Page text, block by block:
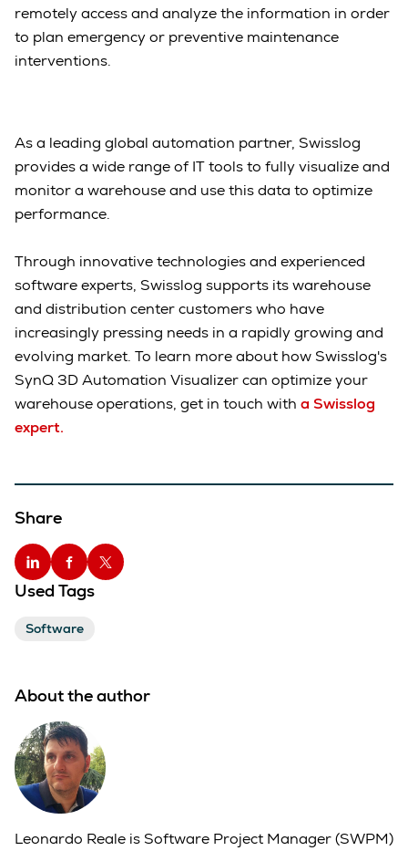
remotely access and analyze the information in order
to plan emergency or preventive maintenance
interventions.
As a leading global automation partner, Swisslog
provides a wide range of IT tools to fully visualize and
monitor a warehouse and use this data to optimize
performance.
Through innovative technologies and experienced
software experts, Swisslog supports its warehouse
and distribution center customers who have
increasingly pressing needs in a rapidly growing and
evolving market. To learn more about how Swisslog's
SynQ 3D Automation Visualizer can optimize your
warehouse operations, get in touch with a Swisslog
expert.
Share
Used Tags
Software
About the author
Leonardo Reale is Software Project Manager (SWPM)